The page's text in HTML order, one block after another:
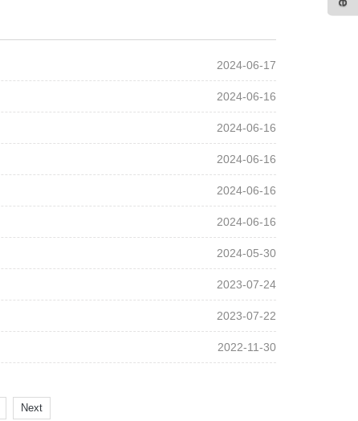
2024-06-17
2024-06-16
2024-06-16
2024-06-16
2024-06-16
2024-06-16
2024-05-30
2023-07-24
2023-07-22
2022-11-30
Next